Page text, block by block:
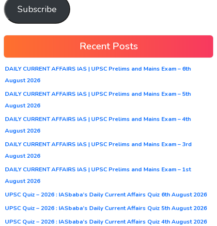
Subscribe
Recent Posts
DAILY CURRENT AFFAIRS IAS | UPSC Prelims and Mains Exam – 6th
August 2026
DAILY CURRENT AFFAIRS IAS | UPSC Prelims and Mains Exam – 5th
August 2026
DAILY CURRENT AFFAIRS IAS | UPSC Prelims and Mains Exam – 4th
August 2026
DAILY CURRENT AFFAIRS IAS | UPSC Prelims and Mains Exam – 3rd
August 2026
DAILY CURRENT AFFAIRS IAS | UPSC Prelims and Mains Exam – 1st
August 2026
UPSC Quiz – 2026 : IASbaba’s Daily Current Affairs Quiz 6th August 2026
UPSC Quiz – 2026 : IASbaba’s Daily Current Affairs Quiz 5th August 2026
UPSC Quiz – 2026 : IASbaba’s Daily Current Affairs Quiz 4th August 2026